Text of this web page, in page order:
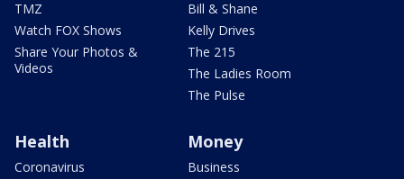
TMZ
Watch FOX Shows
Share Your Photos &
Videos
Bill & Shane
Kelly Drives
The 215
The Ladies Room
The Pulse
Health
Coronavirus
Money
Business